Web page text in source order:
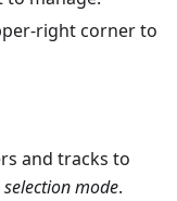
right corner to
and tracks to
selection mode.